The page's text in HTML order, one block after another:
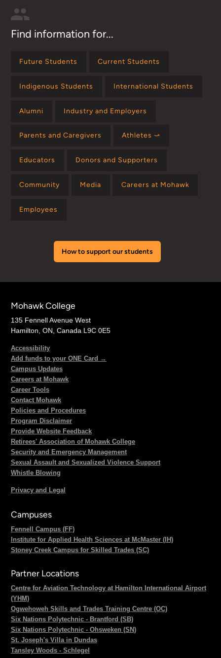
Find information for...
Future Students Current Students
Indigenous Students International Students
Alumni Industry and Employers
Parents and Caregivers Athletes ⤻
Educators Donors and Supporters
Community Media Careers at Mohawk
Employees
How to support our students
Mohawk College
135 Fennell Avenue West
Hamilton, ON, Canada L9C 0E5
Accessibility
Add funds to your ONE Card →
Campus Updates
Careers at Mohawk
Career Tools
Contact Mohawk
Policies and Procedures
Program Disclaimer
Provide Website Feedback
Retirees' Association of Mohawk College
Security and Emergency Management
Sexual Assault and Sexualized Violence Support
Whistle Blowing
Privacy and Legal
Campuses
Fennell Campus (FF)
Institute for Applied Health Sciences at McMaster (IH)
Stoney Creek Campus for Skilled Trades (SC)
Partner Locations
Centre for Aviation Technology at Hamilton International Airport
(YHM)
Ogwehoweh Skills and Trades Training Centre (OC)
Six Nations Polytechnic - Brantford (SB)
Six Nations Polytechnic - Ohsweken (SN)
St. Joseph's Villa in Dundas
Tansley Woods - Schlegel